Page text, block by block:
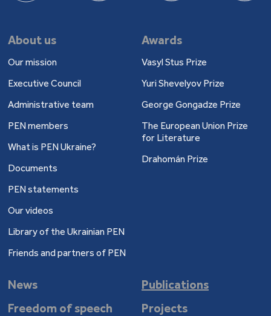
About us
Our mission
Executive Council
Administrative team
PEN members
What is PEN Ukraine?
Documents
PEN statements
Our videos
Library of the Ukrainian PEN
Friends and partners of PEN
Awards
Vasyl Stus Prize
Yuri Shevelyov Prize
George Gongadze Prize
The European Union Prize
for Literature
Drahomán Prize
News
Publications
Freedom of speech
Projects